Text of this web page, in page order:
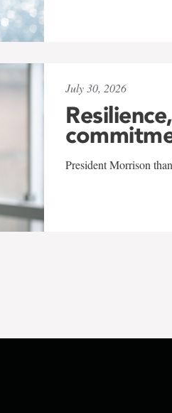
July 30, 2026
President Morrison